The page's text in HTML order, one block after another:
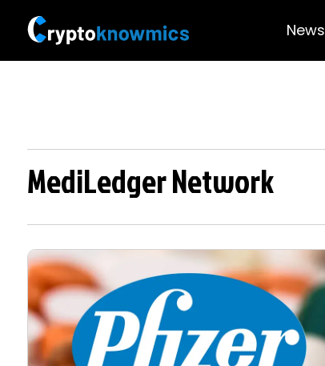
News
MediLedger Network